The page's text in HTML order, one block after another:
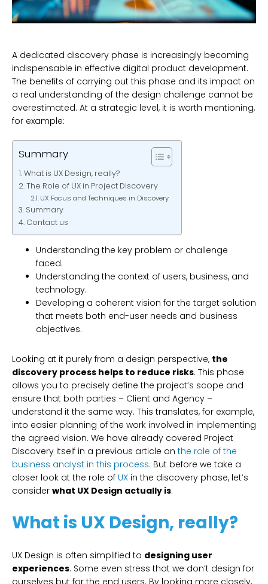
A dedicated discovery phase is increasingly becoming
indispensable in effective digital product development.
The benefits of carrying out this phase and its impact on
a real understanding of the design challenge cannot be
overestimated. At a strategic level, it is worth mentioning,
for example:
Summary
What is UX Design, really?
The Role of UX in Project Discovery
UX Focus and Techniques in Discovery
Summary
Contact us
Understanding the key problem or challenge
faced.
Understanding the context of users, business, and
technology.
Developing a coherent vision for the target solution
that meets both end-user needs and business
objectives.
Looking at it purely from a design perspective, the
discovery process helps to reduce risks. This phase
allows you to precisely define the project’s scope and
ensure that both parties – Client and Agency –
understand it the same way. This translates, for example,
into easier planning of the work involved in implementing
the agreed vision. We have already covered Project
Discovery itself in a previous article on the role of the
business analyst in this process. But before we take a
closer look at the role of UX in the discovery phase, let’s
consider what UX Design actually is.
What is UX Design, really?
UX Design is often simplified to designing user
experiences. Some even stress that we don’t design for